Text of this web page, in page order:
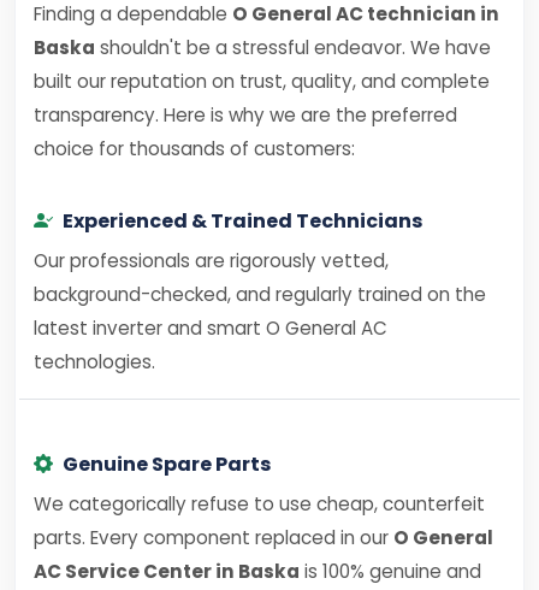
Finding a dependable O General AC technician in
Baska shouldn't be a stressful endeavor. We have
built our reputation on trust, quality, and complete
transparency. Here is why we are the preferred
choice for thousands of customers:
Experienced & Trained Technicians
Our professionals are rigorously vetted,
background-checked, and regularly trained on the
latest inverter and smart O General AC
technologies.
Genuine Spare Parts
We categorically refuse to use cheap, counterfeit
parts. Every component replaced in our O General
AC Service Center in Baska is 100% genuine and